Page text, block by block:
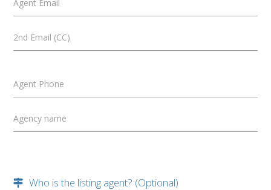
Agent Email
2nd Email (CC)
Agent Phone
Agency name
Who is the listing agent? (Optional)